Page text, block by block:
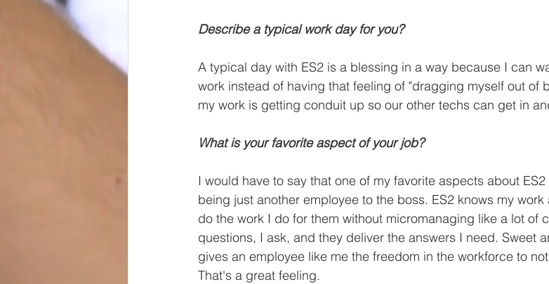
Describe a typical work day for you?
A typical day with ES2 is a blessing in a way because I can
work instead of having that feeling of "dragging myself out of
my work is getting conduit up so our other techs can get in
What is your favorite aspect of your job?
I would have to say that one of my favorite aspects about
being just another employee to the boss. ES2 knows my
do the work I do for them without micromanaging like a lot of
questions, I ask, and they deliver the answers I need. Sweet
gives an employee like me the freedom in the workforce to
That's a great feeling.